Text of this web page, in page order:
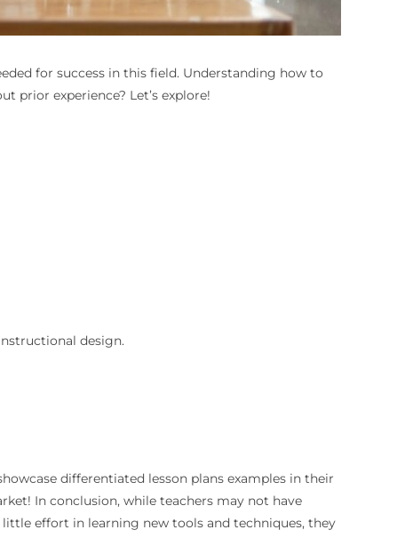
for success in this field. Understanding how to
prior experience? Let’s explore!
design.
differentiated lesson plans examples in their
In conclusion, while teachers may not have
effort in learning new tools and techniques, they